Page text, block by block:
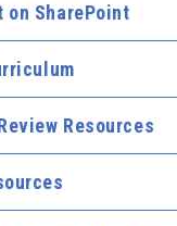
on SharePoint
Resources